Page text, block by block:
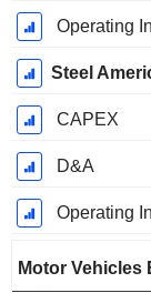
Operating
Steel
CAPEX
D&A
Operating
Motor Vehicles